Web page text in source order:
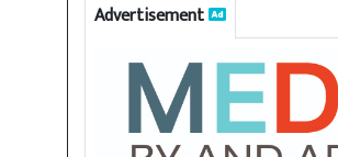
Advertisement